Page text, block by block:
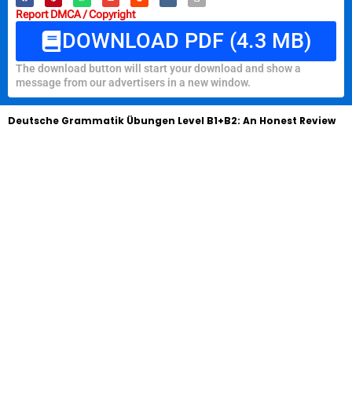
Report DMCA / Copyright
DOWNLOAD PDF (4.3 MB)
The download button will start your download and show a
message from our advertisers in a new window.
Deutsche Grammatik Übungen Level B1+B2: An Honest Review